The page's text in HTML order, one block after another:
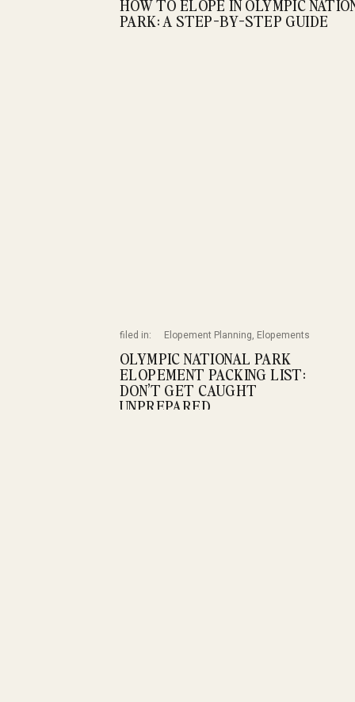
HOW TO ELOPE IN OLYMPIC
PARK: A STEP-BY-STEP GUIDE
OLYMPIC NATIONAL PARK
ELOPEMENT PACKING LIST:
DON’T GET CAUGHT
UNPREPARED
Elopement Planning, Elopements
filed in: